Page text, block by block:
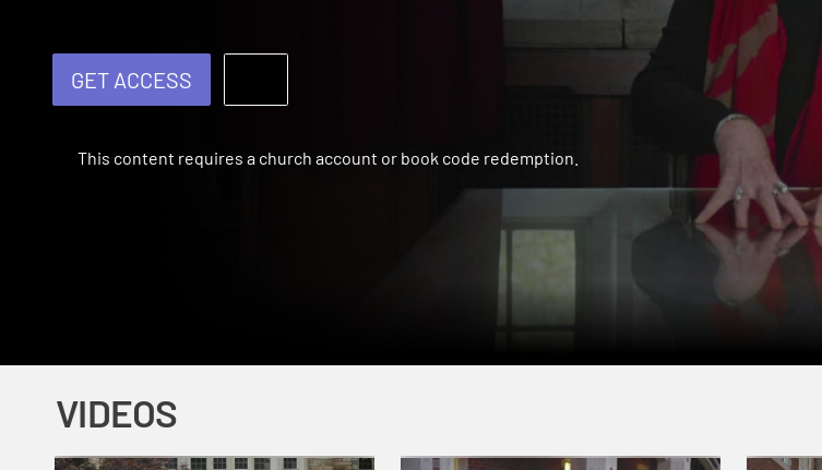
GET ACCESS
This content requires a church account or book code redemption.
VIDEOS